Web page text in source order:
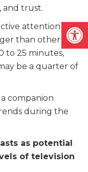
and trust.
attention
than other
to 25 minutes,
be a quarter of
companion
during the
as potential
of television